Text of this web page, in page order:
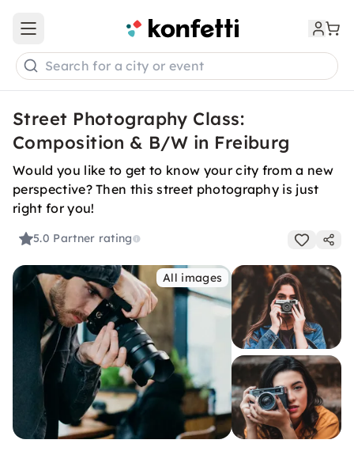
Open main menu
Search for a city or event
Street Photography Class:
Composition & B/W in Freiburg
Would you like to get to know your city from a new
perspective? Then this street photography is just
right for you!
5.0 Partner rating
All images